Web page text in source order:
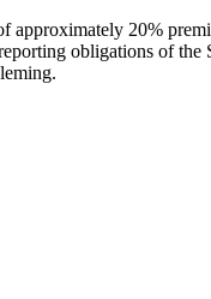
approximately 20%
obligations of the